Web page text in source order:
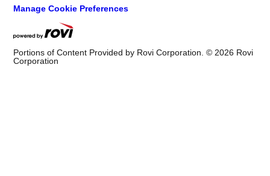
Manage Cookie Preferences
Portions of Content Provided by Rovi Corporation. © 2026 Rovi
Corporation